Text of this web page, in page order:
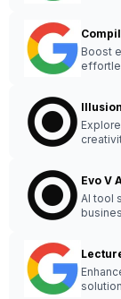
Boost
Illusion
Evo V
AI tool